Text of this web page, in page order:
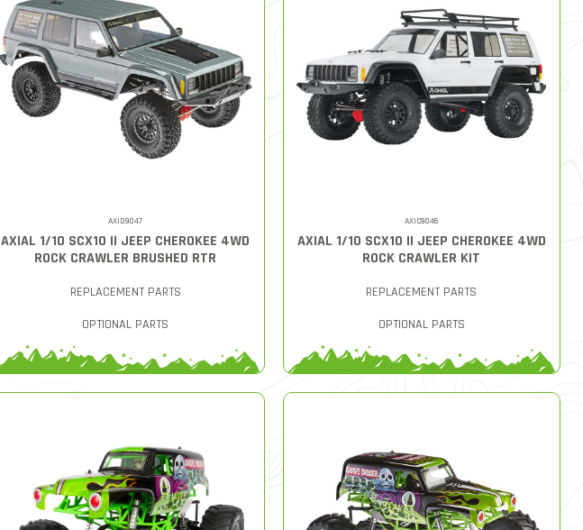
AXID9047
AXIAL 1/10 SCX10 II JEEP CHEROKEE 4WD
ROCK CRAWLER BRUSHED RTR
REPLACEMENT PARTS
OPTIONAL PARTS
AXIC9046
AXIAL 1/10 SCX10 II JEEP CHEROKEE 4WD
ROCK CRAWLER KIT
REPLACEMENT PARTS
OPTIONAL PARTS